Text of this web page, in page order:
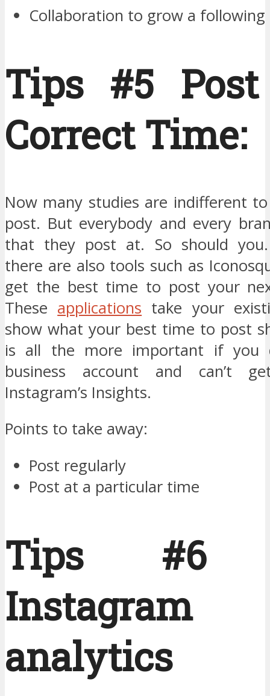
Collaboration to grow a following
Tips #5
Correct Time:
Now many studies are indifferent
post. But everybody and every
that they post at. So should you.
there are also tools such as
get the best time to post your
These applications take your
show what your best time to post
is all the more important if you
business account and can’t
Instagram’s Insights.
Points to take away:
Post regularly
Post at a particular time
Tips #6 -
Instagram
analytics